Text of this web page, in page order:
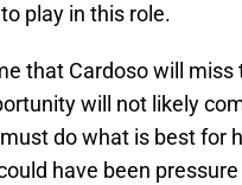
play in this role.
that Cardoso will
will not likely
do what is best for
have been